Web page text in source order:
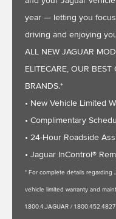
year — letting you
driving and enjoying
ALL NEW JAGUAR
ELITECARE, OUR
BRANDS.*
• New Vehicle Limited
• Complimentary
• 24-Hour Roadside
• Jaguar InControl®
* For complete details regarding
vehicle limited warranty and
1.800.4.JAGUAR /